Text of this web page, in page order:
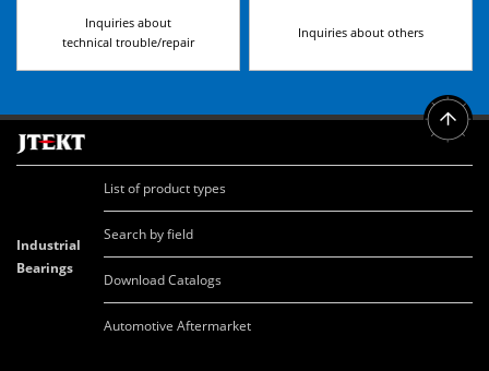
Inquiries about
technical trouble/repair
Inquiries about others
Industrial
Bearings
List of product types
Search by field
Download Catalogs
Automotive Aftermarket